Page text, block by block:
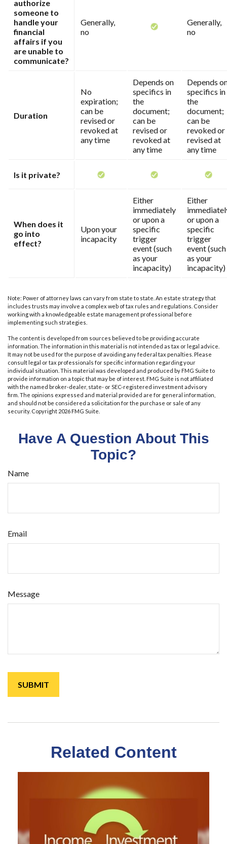
authorize
someone to
handle your
financial
affairs if you
are unable to
communicate?
Generally,
no
Generally,
no
Duration
No
expiration;
can be
revised or
revoked at
any time
Depends on
specifics in
the
document;
can be
revised or
revoked at
any time
Depends
specifics in
the
document;
can be
revoked or
revised at
any time
Is it private?
When does it
go into
effect?
Upon your
incapacity
Either
immediately
or upon a
specific
trigger
event (such
as your
incapacity)
Either
or upon a
specific
trigger
event (such
as your
incapacity)
Note: Power of attorney laws can vary from state to state. An estate strategy that
includes trusts may involve a complex web of tax rules and regulations. Consider
working with a knowledgeable estate management professional before
implementing such strategies.
The content is developed from sources believed to be providing accurate
information. The information in this material is not intended as tax or legal advice.
It may not be used for the purpose of avoiding any federal tax penalties. Please
consult legal or tax professionals for specific information regarding your
individual situation. This material was developed and produced by FMG Suite to
provide information on a topic that may be of interest. FMG Suite is not affiliated
with the named broker-dealer, state- or SEC-registered investment advisory
firm. The opinions expressed and material provided are for general information,
and should not be considered a solicitation for the purchase or sale of any
security. Copyright 2026 FMG Suite.
Have A Question About This
Topic?
Name
Email
Message
Related Content